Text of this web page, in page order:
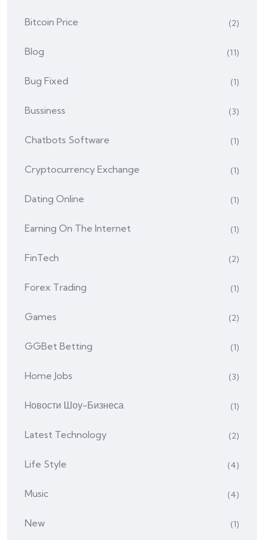
Bitcoin Price (2)
Blog (11)
Bug Fixed (1)
Bussiness (3)
Chatbots Software (1)
Cryptocurrency Exchange (1)
Dating Online (1)
Earning On The Internet (1)
FinTech (2)
Forex Trading (1)
Games (2)
GGBet Betting (1)
Home Jobs (3)
Hовости Шоу-Бизнеса (1)
Latest Technology (2)
Life Style (4)
Music (4)
New (1)